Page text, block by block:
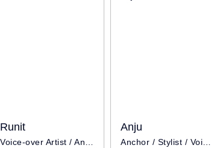
Runit
Voice-over Artist / Anchor / Influencer
Anju
Anchor / Stylist / Voice-over Artist / Influencer